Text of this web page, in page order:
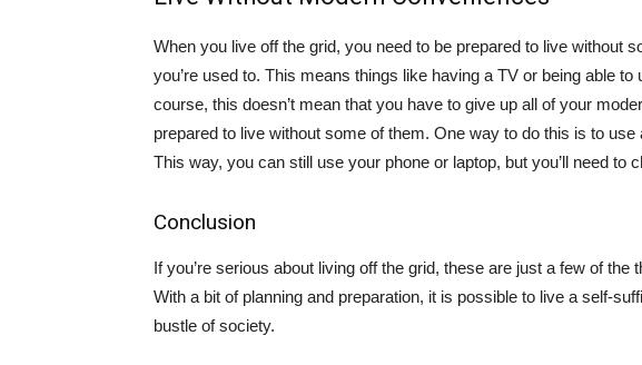
When you live off the grid, you need to be prepared to live without
you’re used to. This means things like having a TV or being able
course, this doesn’t mean that you have to give up all of your
prepared to live without some of them. One way to do this is to
This way, you can still use your phone or laptop, but you’ll need to
Conclusion
If you’re serious about living off the grid, these are just a few of the
With a bit of planning and preparation, it is possible to live a self-
bustle of society.